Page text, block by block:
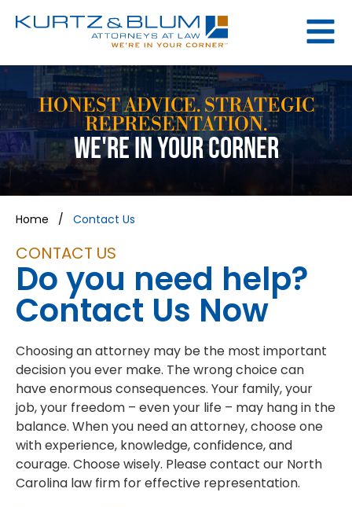
HONEST ADVICE. STRATEGIC
REPRESENTATION.
WE'RE IN YOUR CORNER
Home / Contact Us
CONTACT US
Do you need help?
Contact Us Now
Choosing an attorney may be the most important
decision you ever make. The wrong choice can
have enormous consequences. Your family, your
job, your freedom – even your life – may hang in the
balance. When you need an attorney, choose one
with experience, knowledge, confidence, and
courage. Choose wisely. Please contact our North
Carolina law firm for effective representation.